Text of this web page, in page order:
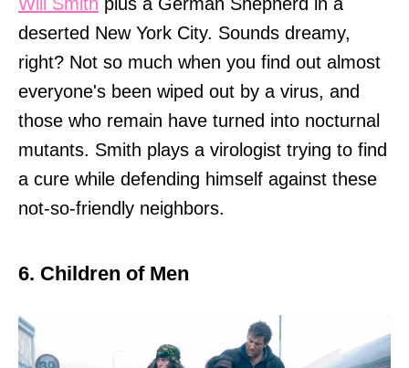
deserted New York City. Sounds dreamy,
right? Not so much when you find out almost
everyone's been wiped out by a virus, and
those who remain have turned into nocturnal
mutants. Smith plays a virologist trying to find
a cure while defending himself against these
not-so-friendly neighbors.
6. Children of Men